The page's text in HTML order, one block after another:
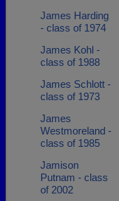
James Harding
- class of 1974
James Kohl -
class of 1988
James Schlott -
class of 1973
James
Westmoreland -
class of 1985
Jamison
Putnam - class
of 2002